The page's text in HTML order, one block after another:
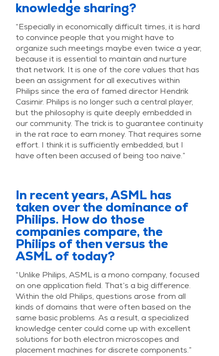
knowledge sharing?
“Especially in economically difficult times, it is hard
to convince people that you might have to
organize such meetings maybe even twice a year,
because it is essential to maintain and nurture
that network. It is one of the core values that has
been an assignment for all executives within
Philips since the era of famed director Hendrik
Casimir. Philips is no longer such a central player,
but the philosophy is quite deeply embedded in
our community. The trick is to guarantee continuity
in the rat race to earn money. That requires some
effort. I think it is sufficiently embedded, but I
have often been accused of being too naive.”
In recent years, ASML has
taken over the dominance of
Philips. How do those
companies compare, the
Philips of then versus the
ASML of today?
“Unlike Philips, ASML is a mono company, focused
on one application field. That’s a big difference.
Within the old Philips, questions arose from all
kinds of domains that were often based on the
same basic problems. As a result, a specialized
knowledge center could come up with excellent
solutions for both electron microscopes and
placement machines for discrete components.”